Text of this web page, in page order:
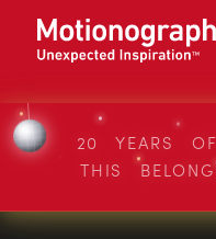
20 YEARS
THIS